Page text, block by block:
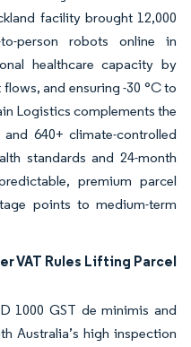
facility brought 12,000
person robots online in
healthcare capacity by
and ensuring -30 °C to
Logistics complements the
640+ climate-controlled
standards and 24-month
premium parcel
points to medium-term
VAT Rules Lifting Parcel
1000 GST de minimis and
Australia’s high inspection